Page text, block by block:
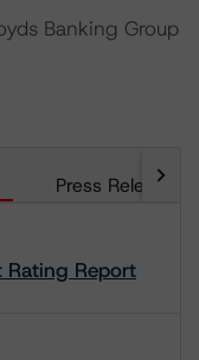
Banking Group
Press Releases
Rating Report